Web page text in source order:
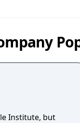
Institute, but